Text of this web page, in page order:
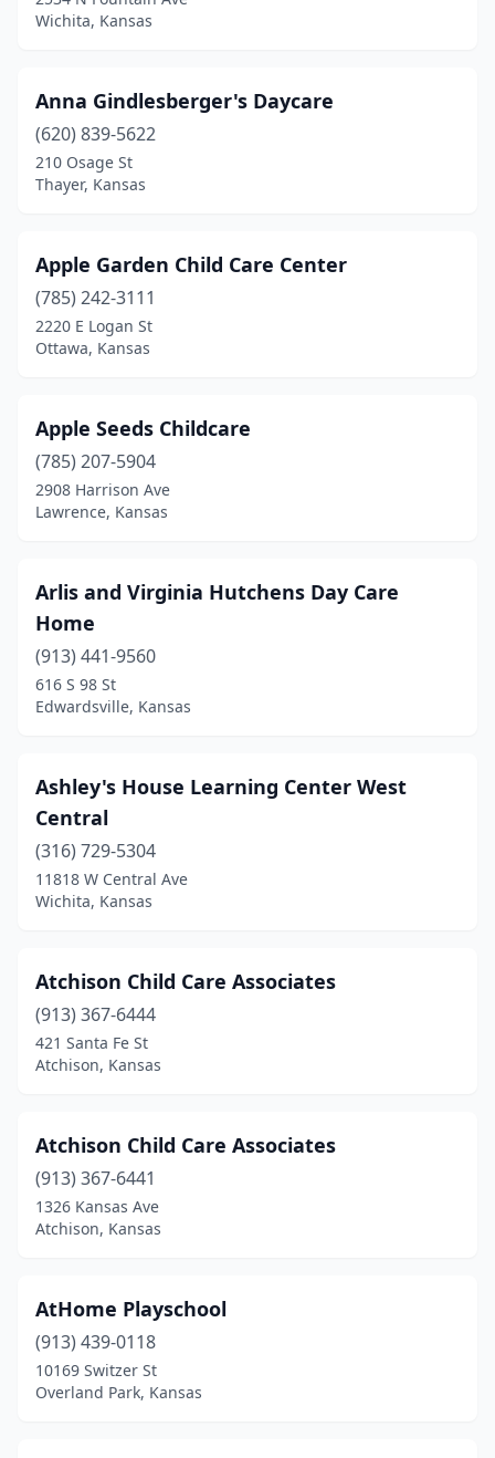
Tecumseh(1)
Tonganoxie(4)
Topeka(35)
Troy(1)
Uniontown(1)
Valley Center(2)
Wakeeney
Wamego (4)
Waverly(1)
Wellsville(1)
Wichita
Winchester
Winfield(2)
Wichita, Kansas
Anna Gindlesberger's Daycare
(620) 839-5622
210 Osage St
Thayer, Kansas
Apple Garden Child Care Center
(785) 242-3111
2220 E Logan St
Ottawa, Kansas
Apple Seeds Childcare
(785) 207-5904
2908 Harrison Ave
Lawrence, Kansas
Arlis and Virginia Hutchens Day Care
Home
(913) 441-9560
616 S 98 St
Edwardsville, Kansas
Ashley's House Learning Center West
Central
(316) 729-5304
11818 W Central Ave
Wichita, Kansas
Atchison Child Care Associates
(913) 367-6444
421 Santa Fe St
Atchison, Kansas
Atchison Child Care Associates
(913) 367-6441
1326 Kansas Ave
Atchison, Kansas
AtHome Playschool
(913) 439-0118
10169 Switzer St
Overland Park, Kansas